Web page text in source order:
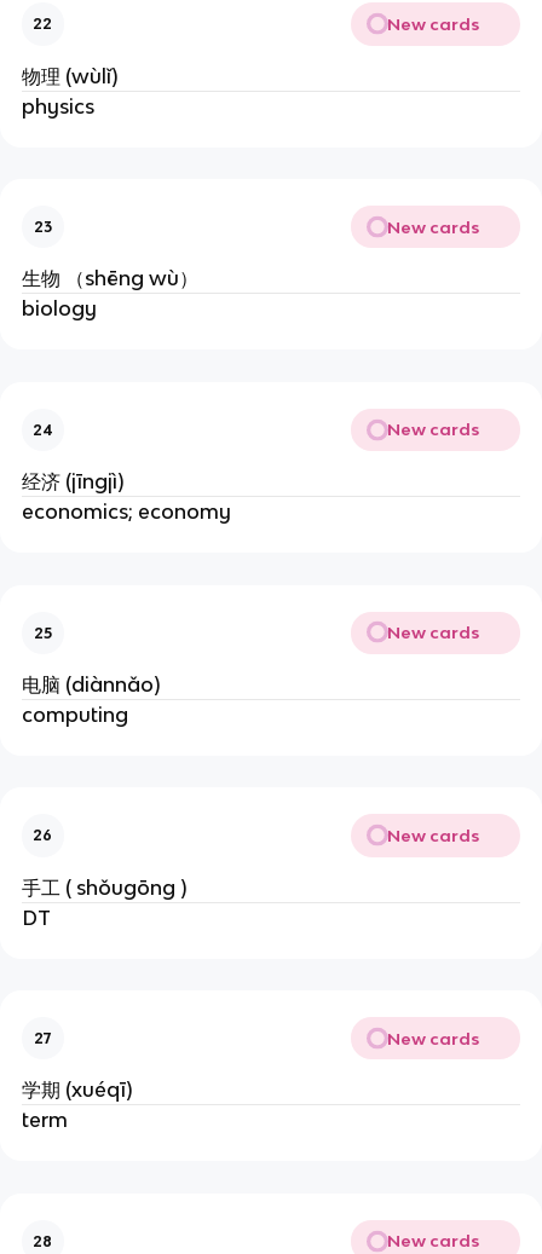
22 New cards
物理 (wùlǐ)
physics
23 New cards
生物 （shēng wù）
biology
24 New cards
经济 (jīngjì)
economics; economy
25 New cards
电脑 (diànnǎo)
computing
26 New cards
手工 ( shǒugōng )
DT
27 New cards
学期 (xuéqī)
term
28 New cards